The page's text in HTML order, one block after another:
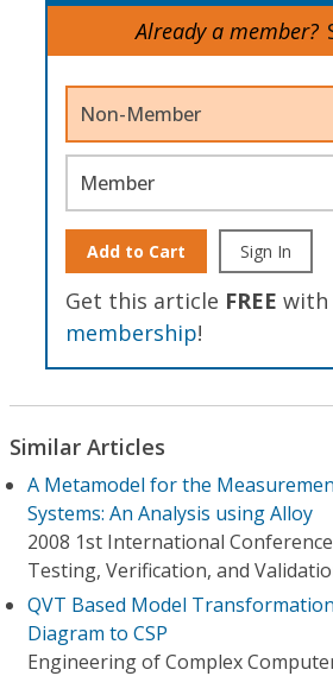
Already a member?
Non-Member
Member
Add to Cart Sign In
Get this article FREE with
membership!
Similar Articles
A Metamodel for the
Systems: An Analysis using Alloy
2008 1st International
Testing, Verification, and
QVT Based Model
Diagram to CSP
Engineering of Complex